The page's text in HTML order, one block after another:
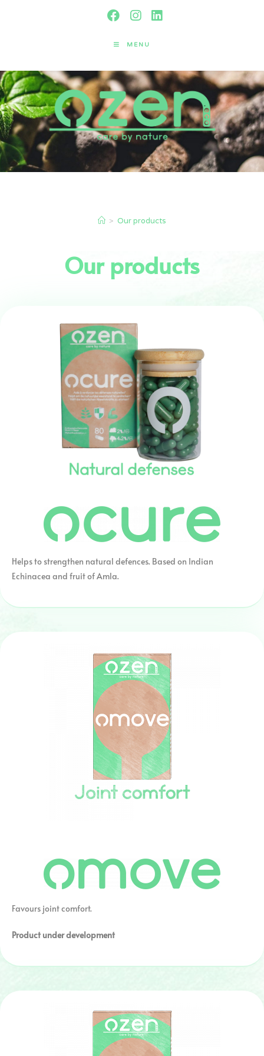
MENU
> Our products
Our products
Helps to strengthen natural defences. Based on Indian
Echinacea and fruit of Amla.
Favours joint comfort.
Product under development